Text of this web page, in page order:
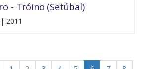
- Tróino (Setúbal)
2011